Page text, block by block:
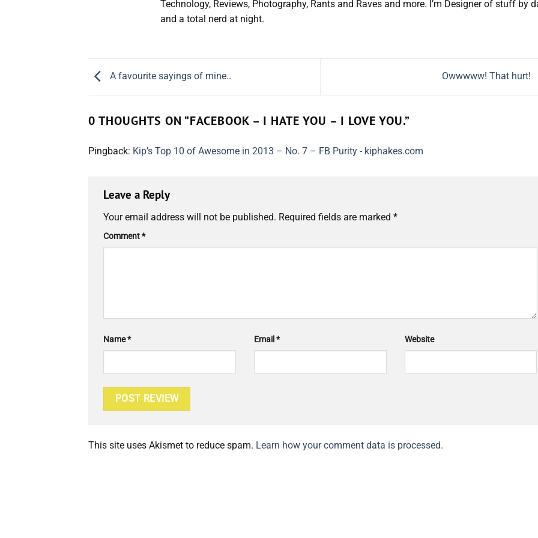
Technology, Reviews, Photography, Rants and Raves and more. I’m Designer of stuff by
and a total nerd at night.
A favourite sayings of mine.. Owwwww! That hurt!
0 THOUGHTS ON “FACEBOOK – I HATE YOU – I LOVE YOU.”
Pingback: Kip’s Top 10 of Awesome in 2013 – No. 7 – FB Purity - kiphakes.com
Leave a Reply
Your email address will not be published. Required fields are marked *
Comment*
Name* Email * Website
This site uses Akismet to reduce spam. Learn how your comment data is processed.